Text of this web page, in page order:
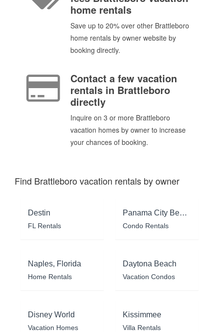
home rentals
Save up to 20% over other Brattleboro
home rentals by owner website by
booking directly.
Contact a few vacation
rentals in Brattleboro
directly
Inquire on 3 or more Brattleboro
vacation homes by owner to increase
your chances of booking.
Find Brattleboro vacation rentals by owner
Destin
FL Rentals
Panama City Beach
Condo Rentals
Naples, Florida
Home Rentals
Daytona Beach
Vacation Condos
Disney World
Vacation Homes
Kissimmee
Villa Rentals